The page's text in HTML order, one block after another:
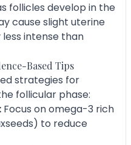
follicles develop in the
cause slight uterine
less intense than
Based Tips
strategies for
follicular phase:
Focus on omega-3 rich
to reduce